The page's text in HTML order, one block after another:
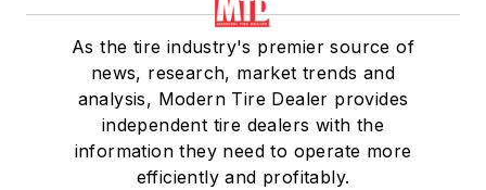
As the tire industry's premier source of
news, research, market trends and
analysis, Modern Tire Dealer provides
independent tire dealers with the
information they need to operate more
efficiently and profitably.